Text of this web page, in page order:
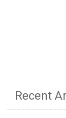
Recent